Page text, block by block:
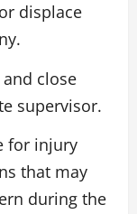
displace
close
supervisor.
for injury
that may
during the